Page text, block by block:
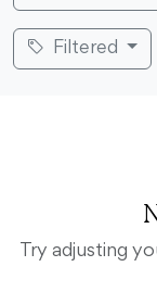
Filtered
Try adjusting